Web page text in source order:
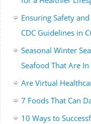
Ensuring Safety
CDC Guidelines in
Seasonal Winter
Seafood That Are In
Are Virtual
7 Foods That Can
10 Ways to